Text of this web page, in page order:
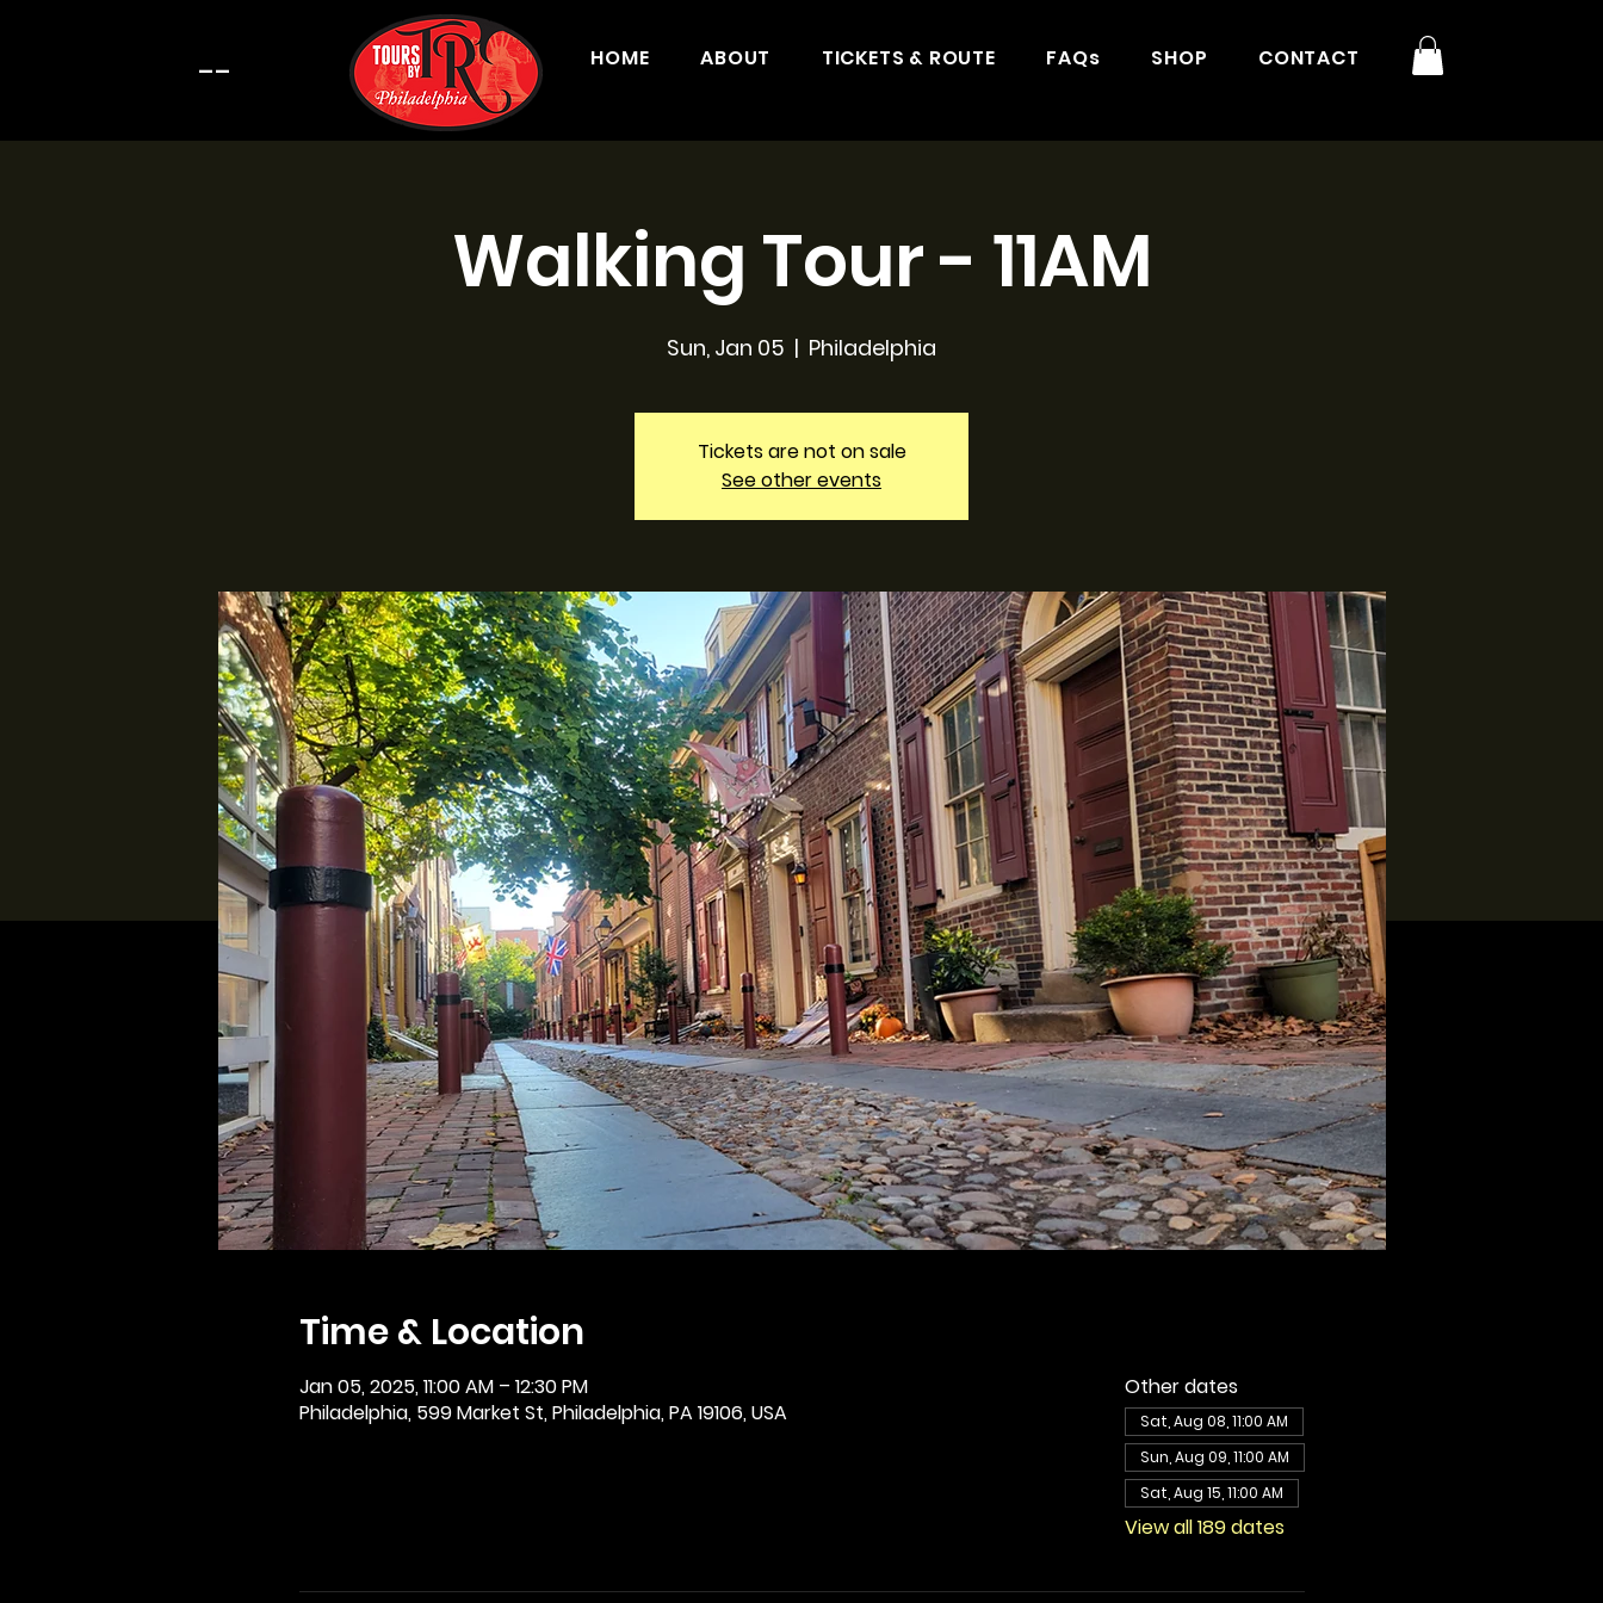
-- HOME ABOUT TICKETS & ROUTE FAQs SHOP CONTACT
Walking Tour - 11AM
Sun, Jan 05
  |
Philadelphia
Tickets are not on sale
See other events
Time & Location
Jan 05, 2025, 11:00 AM – 12:30 PM
Philadelphia, 599 Market St, Philadelphia, PA 19106, USA
Other dates
Sat, Aug 08, 11:00 AM
Sun, Aug 09, 11:00 AM
Sat, Aug 15, 11:00 AM
View all 189 dates